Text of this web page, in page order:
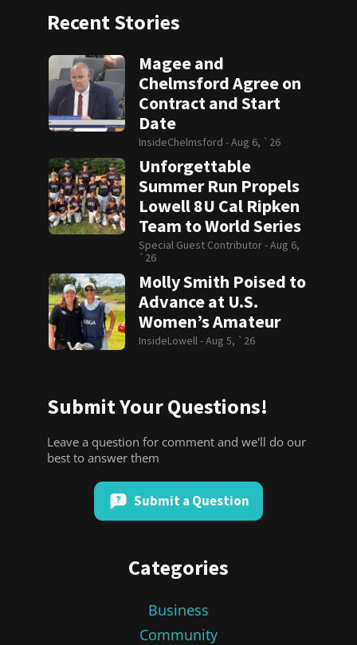
Recent Stories
Magee and
Chelmsford Agree on
Contract and Start
Date
InsideChelmsford -Aug 6, `26
Unforgettable
Summer Run Propels
Lowell 8U Cal Ripken
Team to World Series
Special Guest Contributor -Aug 6,
`26
Molly Smith Poised to
Advance at U.S.
Women’s Amateur
InsideLowell -Aug 5, `26
Submit Your Questions!
Leave a question for comment and we'll do our
best to answer them
Submit a Question
Categories
Business
Community